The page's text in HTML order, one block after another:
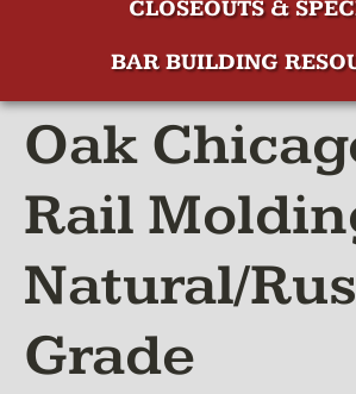
CLOSEOUTS &
BAR BUILDING
Oak
Rail
Natural/
Grade